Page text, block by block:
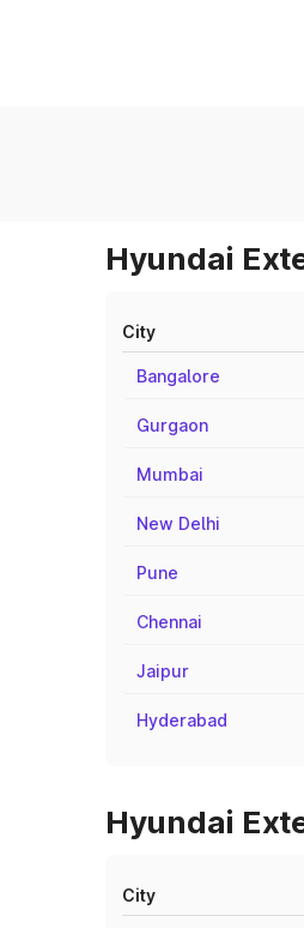
Hyundai
City
Bangalore
Gurgaon
Mumbai
New Delhi
Pune
Chennai
Jaipur
Hyderabad
Hyundai
City